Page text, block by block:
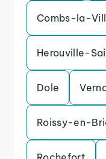
Combs-la-
Herouville-
Dole
Roissy-en-